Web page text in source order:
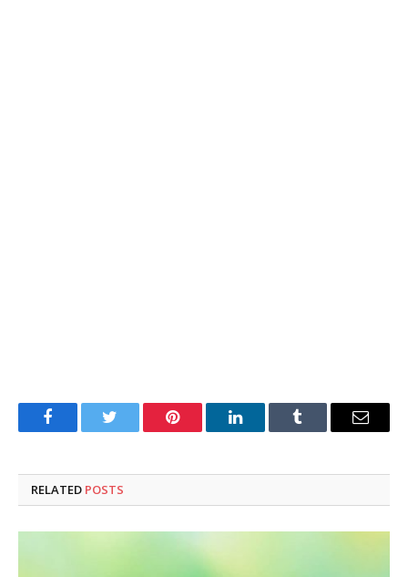
FacebookTwitter Pinterest LinkedInTumblr Email
RELATED POSTS